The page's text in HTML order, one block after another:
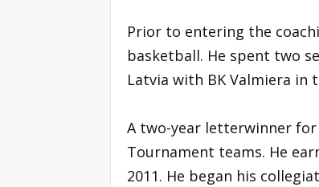
Prior to entering the
basketball. He spent two
Latvia with BK Valmiera in
A two-year letterwinner for
Tournament teams. He
2011. He began his